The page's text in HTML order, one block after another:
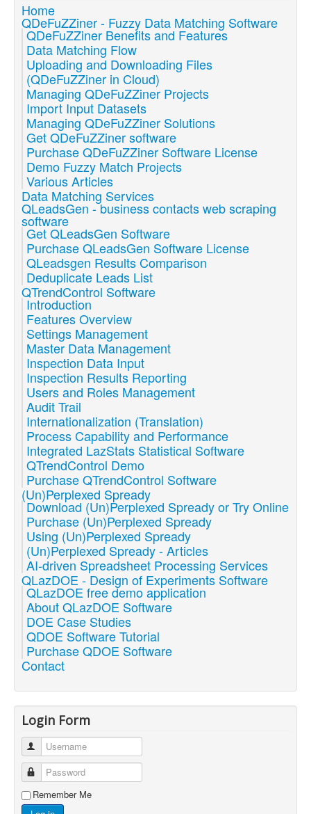
Home
QDeFuZZiner - Fuzzy Data Matching Software
QDeFuZZiner Benefits and Features
Data Matching Flow
Uploading and Downloading Files
(QDeFuZZiner in Cloud)
Managing QDeFuZZiner Projects
Import Input Datasets
Managing QDeFuZZiner Solutions
Get QDeFuZZiner software
Purchase QDeFuZZiner Software License
Demo Fuzzy Match Projects
Various Articles
Data Matching Services
QLeadsGen - business contacts web scraping
software
Get QLeadsGen Software
Purchase QLeadsGen Software License
QLeadsgen Results Comparison
Deduplicate Leads List
QTrendControl Software
Introduction
Features Overview
Settings Management
Master Data Management
Inspection Data Input
Inspection Results Reporting
Users and Roles Management
Audit Trail
Internationalization (Translation)
Process Capability and Performance
Integrated LazStats Statistical Software
QTrendControl Demo
Purchase QTrendControl Software
(Un)Perplexed Spready
Download (Un)Perplexed Spready or Try Online
Purchase (Un)Perplexed Spready
Using (Un)Perplexed Spready
(Un)Perplexed Spready - Articles
AI-driven Spreadsheet Processing Services
QLazDOE - Design of Experiments Software
QLazDOE free demo application
About QLazDOE Software
DOE Case Studies
QDOE Software Tutorial
Purchase QDOE Software
Contact
Login Form
Username
Password
Remember Me